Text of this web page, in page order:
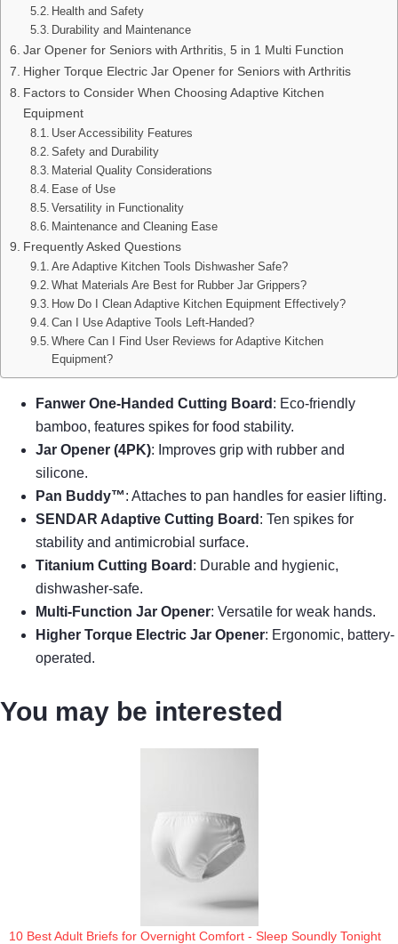
Health and Safety
Durability and Maintenance
Jar Opener for Seniors with Arthritis, 5 in 1 Multi Function
Higher Torque Electric Jar Opener for Seniors with Arthritis
Factors to Consider When Choosing Adaptive Kitchen
Equipment
User Accessibility Features
Safety and Durability
Material Quality Considerations
Ease of Use
Versatility in Functionality
Maintenance and Cleaning Ease
Frequently Asked Questions
Are Adaptive Kitchen Tools Dishwasher Safe?
What Materials Are Best for Rubber Jar Grippers?
How Do I Clean Adaptive Kitchen Equipment Effectively?
Can I Use Adaptive Tools Left-Handed?
Where Can I Find User Reviews for Adaptive Kitchen
Equipment?
Fanwer One-Handed Cutting Board : Eco-friendly
bamboo, features spikes for food stability.
Jar Opener (4PK): Improves grip with rubber and
silicone.
Pan Buddy™: Attaches to pan handles for easier lifting.
SENDAR Adaptive Cutting Board : Ten spikes for
stability and antimicrobial surface.
Titanium Cutting Board : Durable and hygienic,
dishwasher-safe.
Multi-Function Jar Opener: Versatile for weak hands.
Higher Torque Electric Jar Opener: Ergonomic, battery-
operated.
You may be interested
10 Best Adult Briefs for Overnight Comfort - Sleep Soundly Tonight